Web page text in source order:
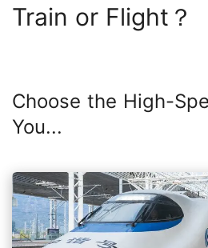
Train or Flight？
Choose the High-
You...